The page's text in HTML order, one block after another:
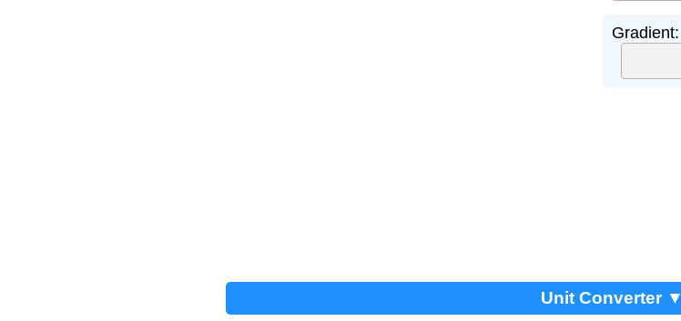
Gradient:
Unit Converter ▼